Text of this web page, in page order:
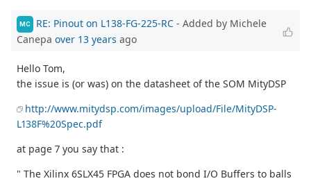
MC RE: Pinout on L138-FG-225-RC - Added by Michele
Canepa over 13 years ago
Hello Tom,
the issue is (or was) on the datasheet of the SOM MityDSP
http://www.mitydsp.com/images/upload/File/MityDSP-
L138F%20Spec.pdf
at page 7 you say that :
" The Xilinx 6SLX45 FPGA does not bond I/O Buffers to balls